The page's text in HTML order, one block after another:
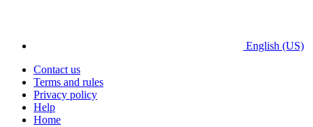
English (US)
Contact us
Terms and rules
Privacy policy
Help
Home